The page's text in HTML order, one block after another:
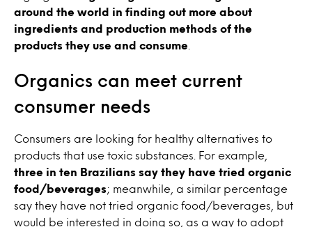
around the world in finding out more about
ingredients and production methods of the
products they use and consume
Organics can meet current
consumer needs
Consumers are looking for healthy alternatives to
products that use toxic substances. For example,
three in ten Brazilians say they have tried organic
food/beverages ; meanwhile, a similar percentage
say they have not tried organic food/beverages, but
would be interested in doing so, as a way to adopt